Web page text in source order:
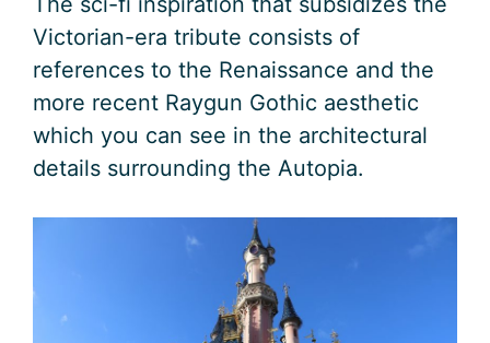
Victorian-era tribute consists of
references to the Renaissance and the
more recent Raygun Gothic aesthetic
which you can see in the architectural
details surrounding the Autopia.